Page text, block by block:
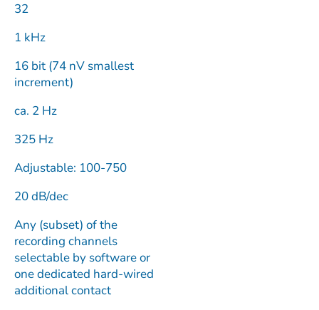
32
1 kHz
16 bit (74 nV smallest
increment)
ca. 2 Hz
325 Hz
Adjustable: 100-750
20 dB/dec
Any (subset) of the
recording channels
selectable by software or
one dedicated hard-wired
additional contact